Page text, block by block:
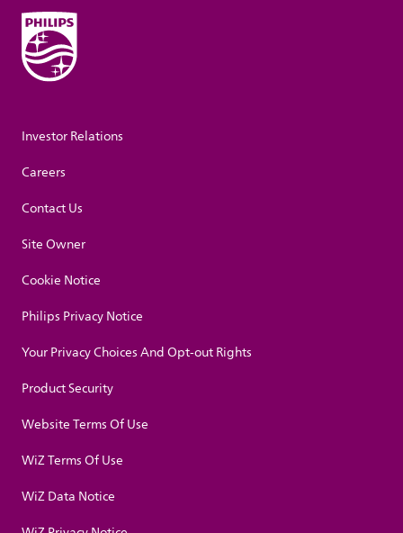
Investor Relations
Careers
Contact Us
Site Owner
Cookie Notice
Philips Privacy Notice
Your Privacy Choices And Opt-out Rights
Product Security
Website Terms Of Use
WiZ Terms Of Use
WiZ Data Notice